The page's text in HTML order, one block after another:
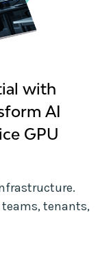
with
AI
GPU
teams, tenants,